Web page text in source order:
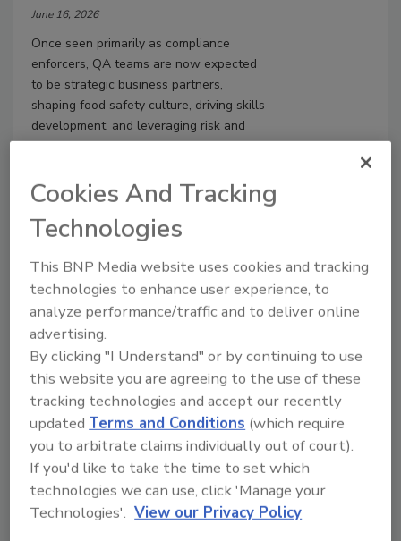
June 16, 2026
Once seen primarily as compliance
enforcers, QA teams are now expected
to be strategic business partners,
shaping food safety culture, driving skills
development, and leveraging risk and
data analytics to enable continuous
Rethinking Food Safety Training:
Putting the Consumer at the
Table
To embrace consumer-first
food safety training, industry
Cookies And Tracking
Technologies
This BNP Media website uses cookies and tracking
technologies to enhance user experience, to
analyze performance/traffic and to deliver online
advertising.
By clicking "I Understand" or by continuing to use
this website you are agreeing to the use of these
tracking technologies and accept our recently
updatedTerms and Conditions (which require
you to arbitrate claims individually out of court).
If you'd like to take the time to set which
technologies we can use, click 'Manage your
Technologies'. View our Privacy Policy